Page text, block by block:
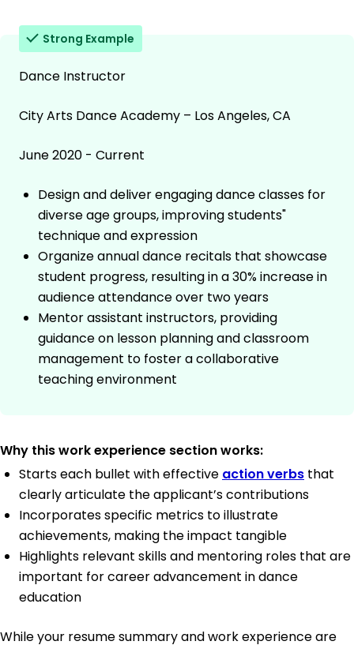
Strong Example
Dance Instructor
City Arts Dance Academy – Los Angeles, CA
June 2020 - Current
Design and deliver engaging dance classes for
diverse age groups, improving students"
technique and expression
Organize annual dance recitals that showcase
student progress, resulting in a 30% increase in
audience attendance over two years
Mentor assistant instructors, providing
guidance on lesson planning and classroom
management to foster a collaborative
teaching environment
Why this work experience section works:
Starts each bullet with effective action verbs that
clearly articulate the applicant’s contributions
Incorporates specific metrics to illustrate
achievements, making the impact tangible
Highlights relevant skills and mentoring roles that are
important for career advancement in dance
education
While your resume summary and work experience are